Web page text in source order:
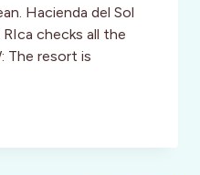
Hacienda del Sol
checks all the
The resort is